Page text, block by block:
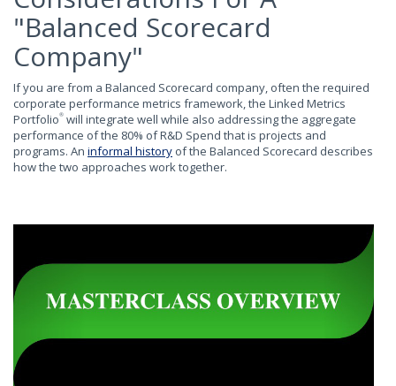
"Balanced Scorecard
Company"
If you are from a Balanced Scorecard company, often the required
corporate performance metrics framework, the Linked Metrics
Portfolio® will integrate well while also addressing the aggregate
performance of the 80% of R&D Spend that is projects and
programs. An informal history of the Balanced Scorecard describes
how the two approaches work together.